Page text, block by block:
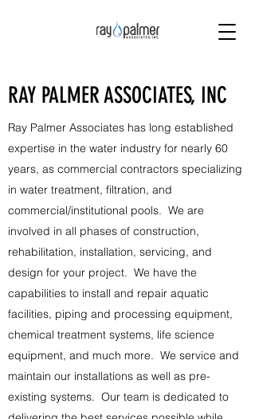
RAY PALMER ASSOCIATES, INC
Ray Palmer Associates has long established
expertise in the water industry for nearly 60
years, as commercial contractors specializing
in water treatment, filtration, and
commercial/institutional pools. We are
involved in all phases of construction,
rehabilitation, installation, servicing, and
design for your project. We have the
capabilities to install and repair aquatic
facilities, piping and processing equipment,
chemical treatment systems, life science
equipment, and much more. We service and
maintain our installations as well as pre-
existing systems. Our team is dedicated to